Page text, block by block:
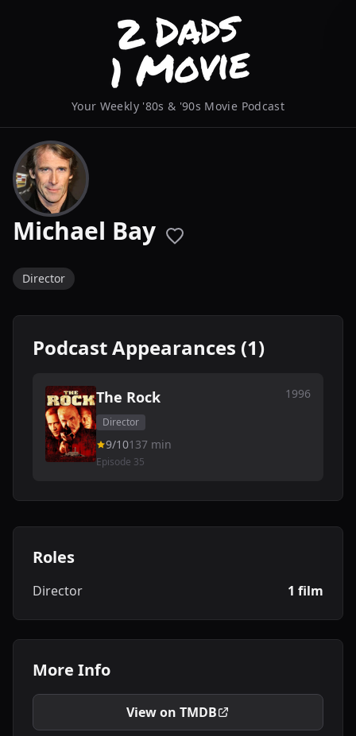
Your Weekly '80s & '90s Movie Podcast
Michael Bay
Director
Podcast Appearances (1)
The Rock 1996
Director
9/10137 min
Episode 35
Roles
Director 1 film
More Info
View on TMDB